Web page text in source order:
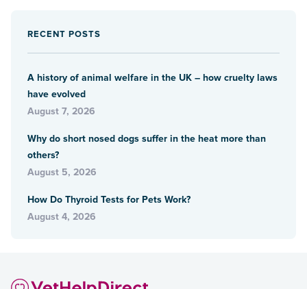
RECENT POSTS
A history of animal welfare in the UK – how cruelty laws
have evolved
August 7, 2026
Why do short nosed dogs suffer in the heat more than
others?
August 5, 2026
How Do Thyroid Tests for Pets Work?
August 4, 2026